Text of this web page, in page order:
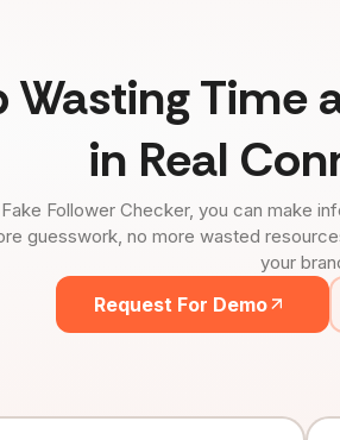
Wasting Time
in Real
Follower Checker, you can make
guesswork, no more wasted
your
Request For Demo